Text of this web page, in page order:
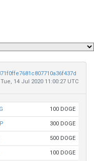
14 Jul 2020 11:00:27 UTC
100 DOGE
300 DOGE
500 DOGE
100 DOGE